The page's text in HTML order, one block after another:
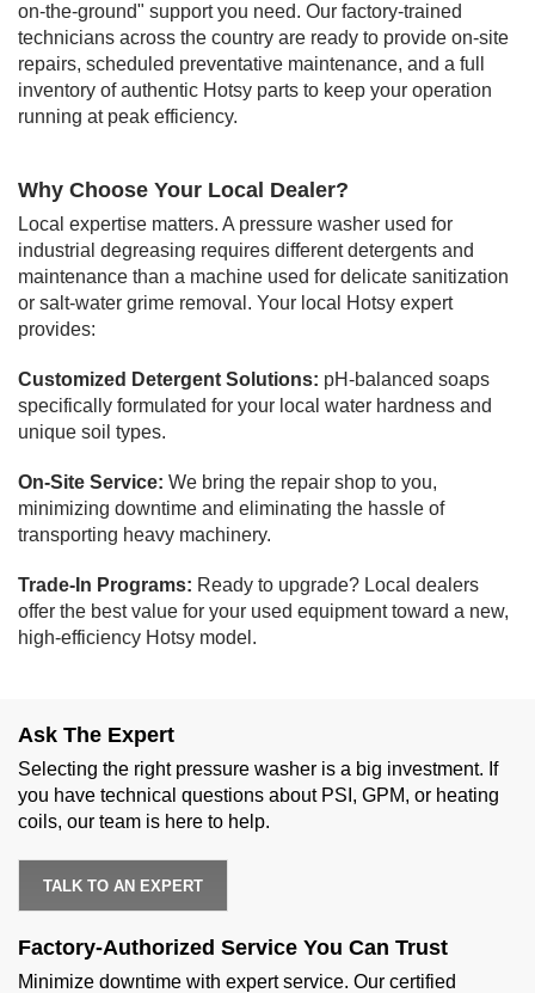
on-the-ground" support you need. Our factory-trained
technicians across the country are ready to provide on-site
repairs, scheduled preventative maintenance, and a full
inventory of authentic Hotsy parts to keep your operation
running at peak efficiency.
Why Choose Your Local Dealer?
Local expertise matters. A pressure washer used for
industrial degreasing requires different detergents and
maintenance than a machine used for delicate sanitization
or salt-water grime removal. Your local Hotsy expert
provides:
Customized Detergent Solutions: pH-balanced soaps
specifically formulated for your local water hardness and
unique soil types.
On-Site Service: We bring the repair shop to you,
minimizing downtime and eliminating the hassle of
transporting heavy machinery.
Trade-In Programs: Ready to upgrade? Local dealers
offer the best value for your used equipment toward a new,
high-efficiency Hotsy model.
Ask The Expert
Selecting the right pressure washer is a big investment. If
you have technical questions about PSI, GPM, or heating
coils, our team is here to help.
TALK TO AN EXPERT
Factory-Authorized Service You Can Trust
Minimize downtime with expert service. Our certified